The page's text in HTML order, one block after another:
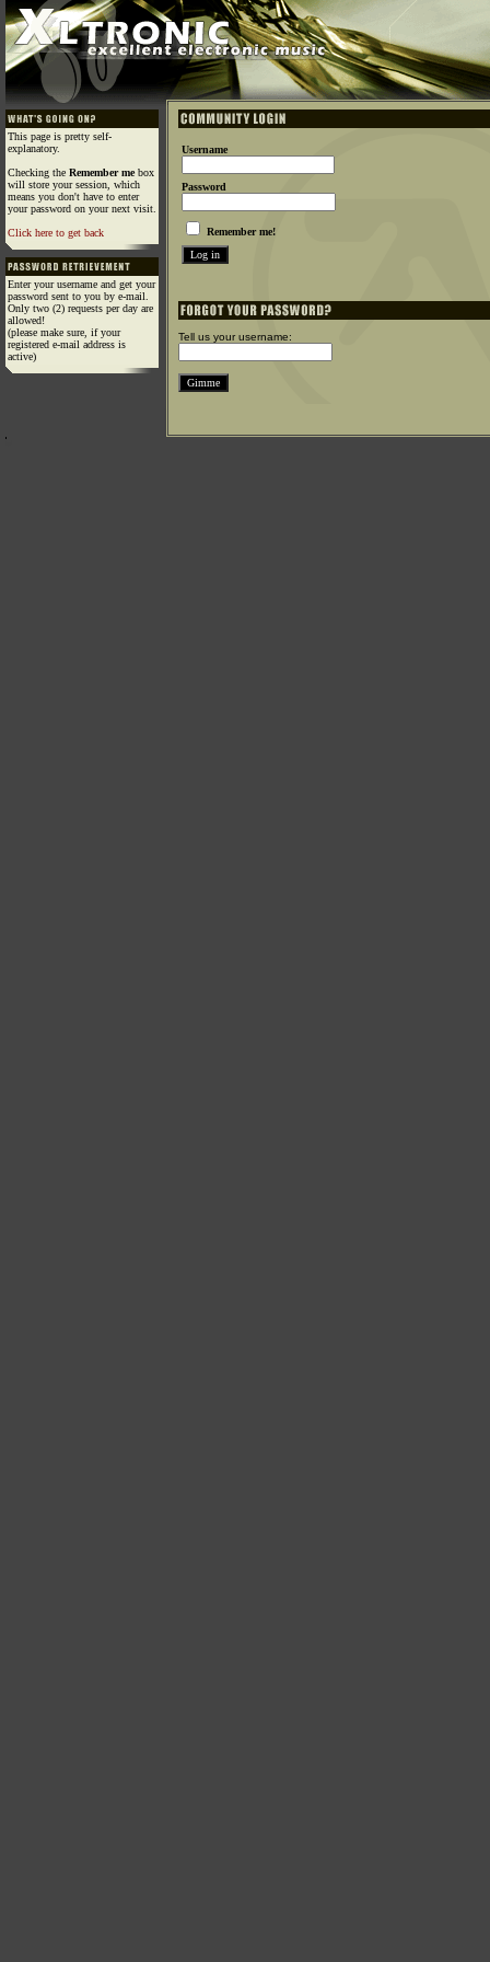
This page is pretty self-
explanatory.
Checking the Remember mebox
will store your session, which
means you don't have to enter
your password on your next visit.
Click here to get back
Enter your username and get your
password sent to you by e-mail.
Only two (2) requests per day are
allowed!
(please make sure, if your
registered e-mail address is
active)
Username
Password
Remember me!
Tell us your username: